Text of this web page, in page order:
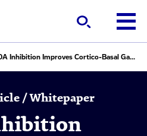
PDE 10A Inhibition Improves Cortico-Basal Ganglia Function in Huntington's Disease
/ Whitepaper